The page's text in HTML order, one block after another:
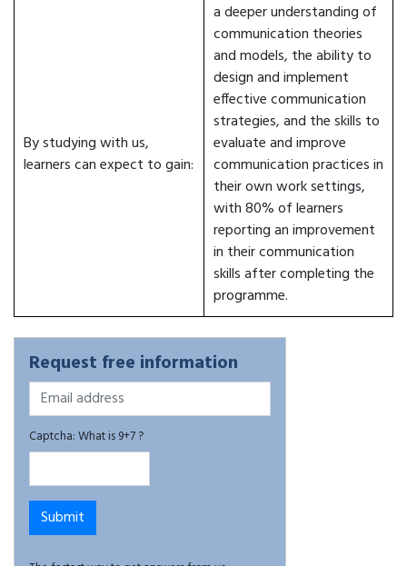
By studying with us,
learners can expect to gain:
a deeper understanding of
communication theories
and models, the ability to
design and implement
effective communication
strategies, and the skills to
evaluate and improve
communication practices in
their own work settings,
with 80% of learners
reporting an improvement
in their communication
skills after completing the
programme.
Request free information
Captcha: What is 9+7 ?